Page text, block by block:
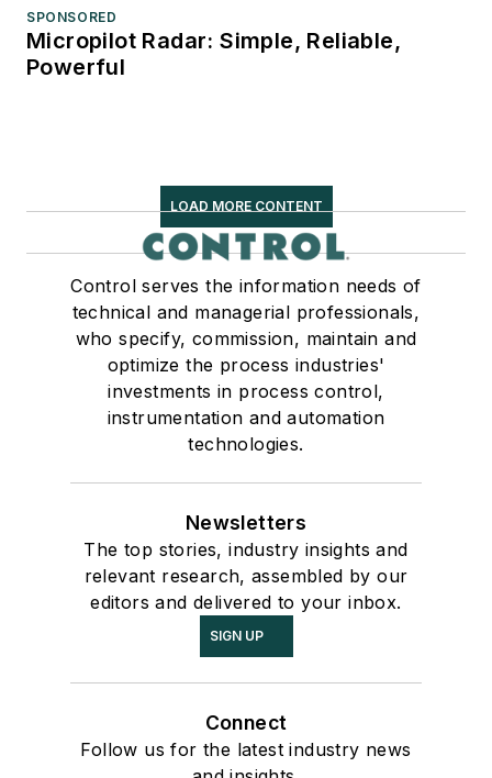
SPONSORED
Micropilot Radar: Simple, Reliable,
Powerful
LOAD MORE CONTENT
Control serves the information needs of
technical and managerial professionals,
who specify, commission, maintain and
optimize the process industries'
investments in process control,
instrumentation and automation
technologies.
Newsletters
The top stories, industry insights and
relevant research, assembled by our
editors and delivered to your inbox.
SIGN UP
Connect
Follow us for the latest industry news